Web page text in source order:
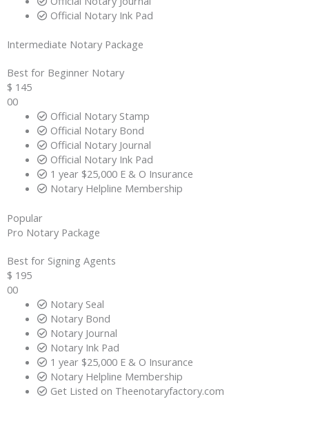
Official Notary Ink Pad
Intermediate​ Notary Package
Best for Beginner Notary
$ 145
00
Official Notary Stamp
Official Notary Bond
Official Notary Journal
Official Notary Ink Pad
1 year $25,000 E & O Insurance
Notary Helpline Membership
Popular
Pro​ Notary Package
Best for Signing Agents
$ 195
00
Notary Seal
Notary Bond
Notary Journal
Notary Ink Pad
1 year $25,000 E & O Insurance
Notary Helpline Membership​
Get Listed on Theenotaryfactory.com​